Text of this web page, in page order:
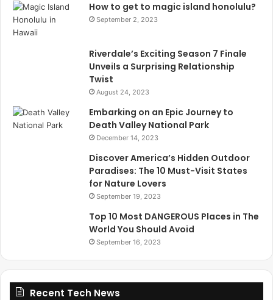
How to get to magic island honolulu?
September 2, 2023
Riverdale’s Exciting Season 7 Finale
Unveils a Surprising Relationship
Twist
August 24, 2023
Embarking on an Epic Journey to
Death Valley National Park
December 14, 2023
Discover America’s Hidden Outdoor
Paradises: The 10 Must-Visit States
for Nature Lovers
September 19, 2023
Top 10 Most DANGEROUS Places in The
World You Should Avoid
September 16, 2023
Recent Tech News